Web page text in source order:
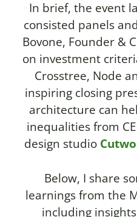
In brief, the event
consisted panels
Bovone, Founder &
on investment
Crosstree, Node
inspiring closing
architecture can
inequalities from
design studio
Below, I share
learnings from the
including